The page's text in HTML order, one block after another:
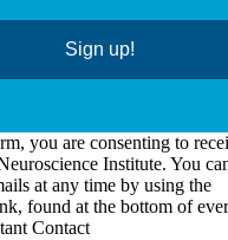
Sign up!
you are consenting to
Institute. You
at any time by using the
found at the bottom of
Contact